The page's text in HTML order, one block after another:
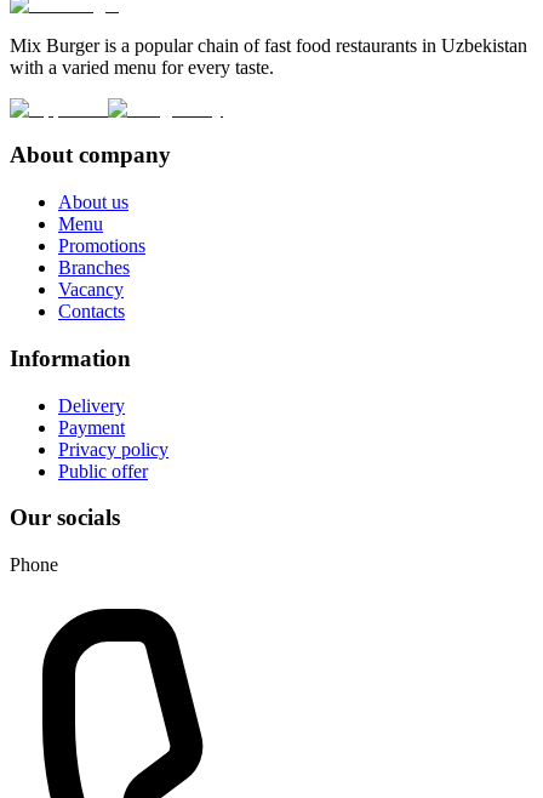
Mix Burger is a popular chain of fast food restaurants in Uzbekistan
with a varied menu for every taste.
About company
About us
Menu
Promotions
Branches
Vacancy
Contacts
Information
Delivery
Payment
Privacy policy
Public offer
Our socials
Phone